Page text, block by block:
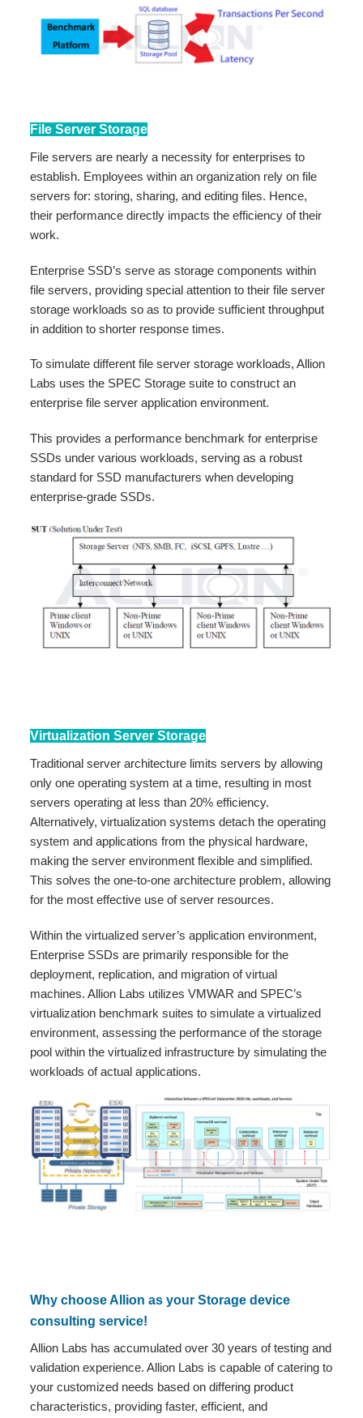
File Server Storage
File servers are nearly a necessity for enterprises to
establish. Employees within an organization rely on file
servers for: storing, sharing, and editing files. Hence,
their performance directly impacts the efficiency of their
work.
Enterprise SSD’s serve as storage components within
file servers, providing special attention to their file server
storage workloads so as to provide sufficient throughput
in addition to shorter response times.
To simulate different file server storage workloads, Allion
Labs uses the SPEC Storage suite to construct an
enterprise file server application environment.
This provides a performance benchmark for enterprise
SSDs under various workloads, serving as a robust
standard for SSD manufacturers when developing
enterprise-grade SSDs.
Virtualization Server Storage
Traditional server architecture limits servers by allowing
only one operating system at a time, resulting in most
servers operating at less than 20% efficiency.
Alternatively, virtualization systems detach the operating
system and applications from the physical hardware,
making the server environment flexible and simplified.
This solves the one-to-one architecture problem, allowing
for the most effective use of server resources.
Within the virtualized server’s application environment,
Enterprise SSDs are primarily responsible for the
deployment, replication, and migration of virtual
machines. Allion Labs utilizes VMWAR and SPEC’s
virtualization benchmark suites to simulate a virtualized
environment, assessing the performance of the storage
pool within the virtualized infrastructure by simulating the
workloads of actual applications.
Why choose Allion as your Storage device
consulting service!
Allion Labs has accumulated over 30 years of testing and
validation experience. Allion Labs is capable of catering to
your customized needs based on differing product
characteristics, providing faster, efficient, and